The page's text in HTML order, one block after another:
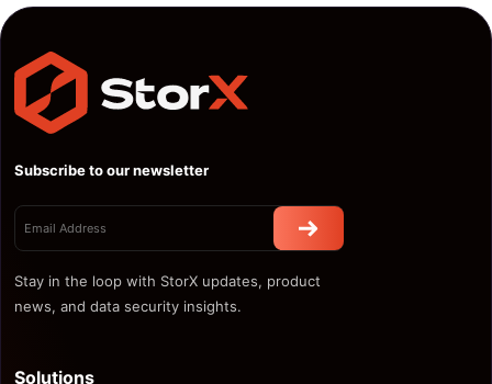
Subscribe to our newsletter
Stay in the loop with StorX updates, product
news, and data security insights.
Solutions